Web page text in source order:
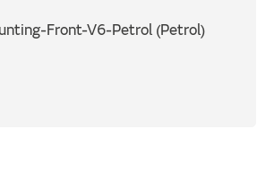
Front-V6-Petrol (Petrol)